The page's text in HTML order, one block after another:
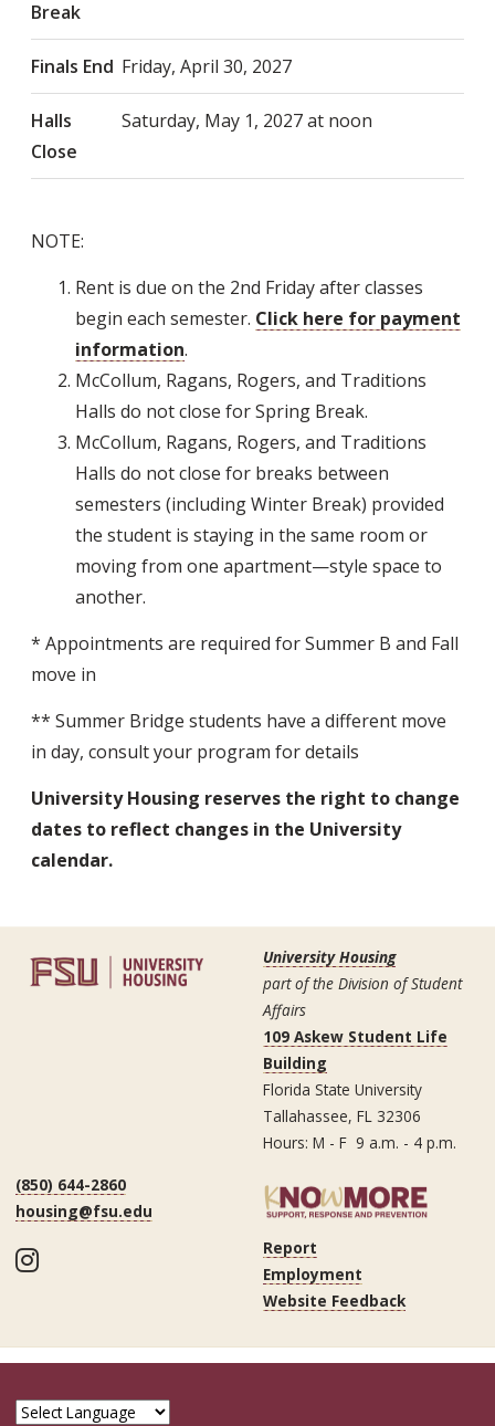
Break
Finals End Friday, April 30, 2027
Halls
Close
Saturday, May 1, 2027 at noon
NOTE:
Rent is due on the 2nd Friday after classes
begin each semester. Click here for payment
information.
McCollum, Ragans, Rogers, and Traditions
Halls do not close for Spring Break.
McCollum, Ragans, Rogers, and Traditions
Halls do not close for breaks between
semesters (including Winter Break) provided
the student is staying in the same room or
moving from one apartment—style space to
another.
* Appointments are required for Summer B and Fall
move in
** Summer Bridge students have a different move
in day, consult your program for details
University Housing reserves the right to change
dates to reflect changes in the University
calendar.
University Housing
part of the Division of Student
Affairs
109 Askew Student Life
Building
Florida State University
Tallahassee, FL 32306
Hours: M - F 9 a.m. - 4 p.m.
(850) 644-2860
housing@fsu.edu
Instagram
Report
Employment
Website Feedback